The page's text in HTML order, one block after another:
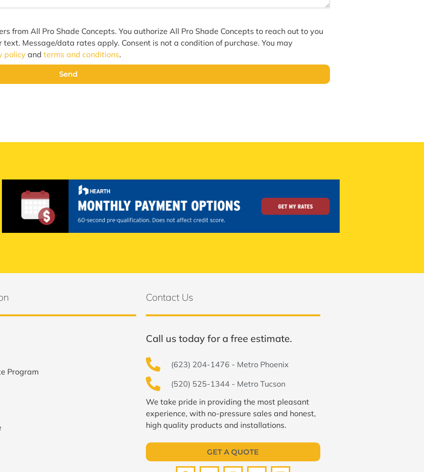
from All Pro Shade Concepts. You authorize All Pro Shade Concepts to reach out to you
Message/data rates apply. Consent is not a condition of purchase. You may
policy andterms and conditions.
Send
Program
Contact Us
Call us today for a free estimate.
(623) 204-1476 - Metro Phoenix
(520) 525-1344 - Metro Tucson
We take pride in providing the most pleasant
experience, with no-pressure sales and honest,
high quality products and installations.
GET A QUOTE